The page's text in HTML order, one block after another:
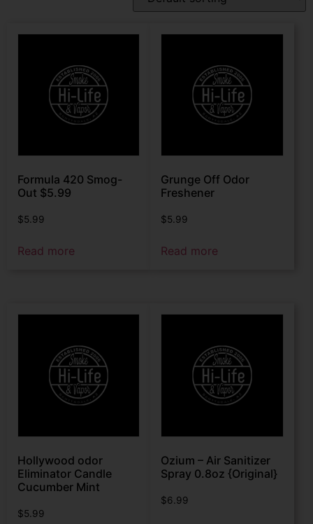
Formula 420 Smog-
Out $5.99
$5.99
Read more
Grunge Off Odor
Freshener
$5.99
Read more
Hollywood odor
Eliminator Candle
Cucumber Mint
$5.99
Ozium – Air Sanitizer
Spray 0.8oz {Original}
$6.99